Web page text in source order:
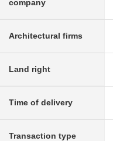
company
Architectural firms
Land right
Time of delivery
Transaction type